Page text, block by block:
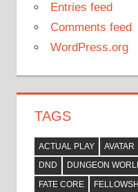
Entries feed
Comments feed
WordPress.org
TAGS
ACTUAL PLAY AVATAR
DND
DUNGEON
FATE CORE